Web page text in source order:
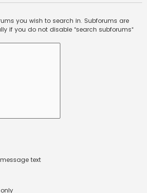
you wish to search in. Subforums are
if you do not disable “search subforums“
text